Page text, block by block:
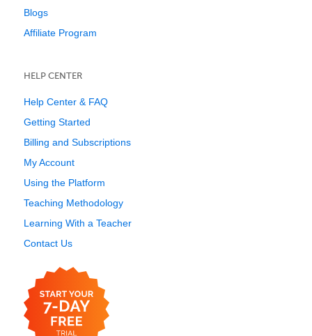
Blogs
Affiliate Program
HELP CENTER
Help Center & FAQ
Getting Started
Billing and Subscriptions
My Account
Using the Platform
Teaching Methodology
Learning With a Teacher
Contact Us